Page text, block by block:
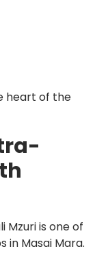
heart of the
Mzuri is one of
in Masai Mara.